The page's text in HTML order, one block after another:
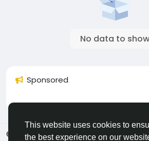
This website uses cookies to
the best experience on our
No data to
Sponsored
© 2026 Sngine
English